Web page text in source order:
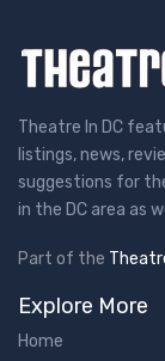
Theatre In DC
listings, news,
suggestions for
in the DC area as
Part of the
Explore More
Home